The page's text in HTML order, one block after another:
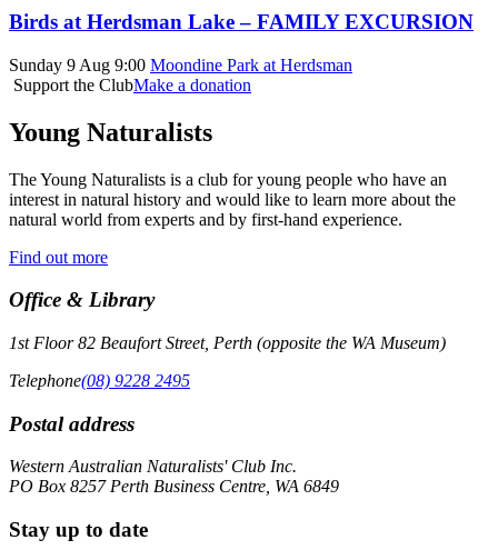
Birds at Herdsman Lake – FAMILY EXCURSION
Sunday 9 Aug 9:00 Moondine Park at Herdsman
Support the ClubMake a donation
Young Naturalists
The Young Naturalists is a club for young people who have an
interest in natural history and would like to learn more about the
natural world from experts and by first-hand experience.
Find out more
Office & Library
1st Floor 82 Beaufort Street, Perth (opposite the WA Museum)
Telephone(08) 9228 2495
Postal address
Western Australian Naturalists' Club Inc.
PO Box 8257 Perth Business Centre, WA 6849
Stay up to date